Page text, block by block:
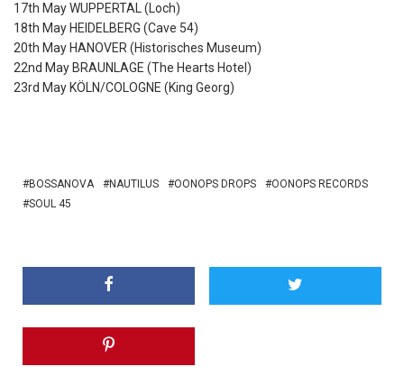
17th May WUPPERTAL (Loch)
18th May HEIDELBERG (Cave 54)
20th May HANOVER (Historisches Museum)
22nd May BRAUNLAGE (The Hearts Hotel)
23rd May KÖLN/COLOGNE (King Georg)
BOSSANOVA NAUTILUS OONOPS DROPS
OONOPS RECORDS
SOUL 45